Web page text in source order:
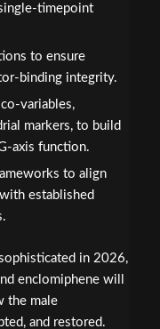
timepoint
to ensure
binding integrity.
variables,
markers, to build
axis function.
to align
established
in 2026,
enclomiphene will
the male
and restored.